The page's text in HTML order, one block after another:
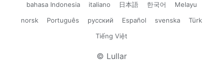
bahasa Indonesia
italiano 日本語 한국어
Melayu
norsk
Português русский Español svenska
Türk
Tiếng Việt
© Lullar